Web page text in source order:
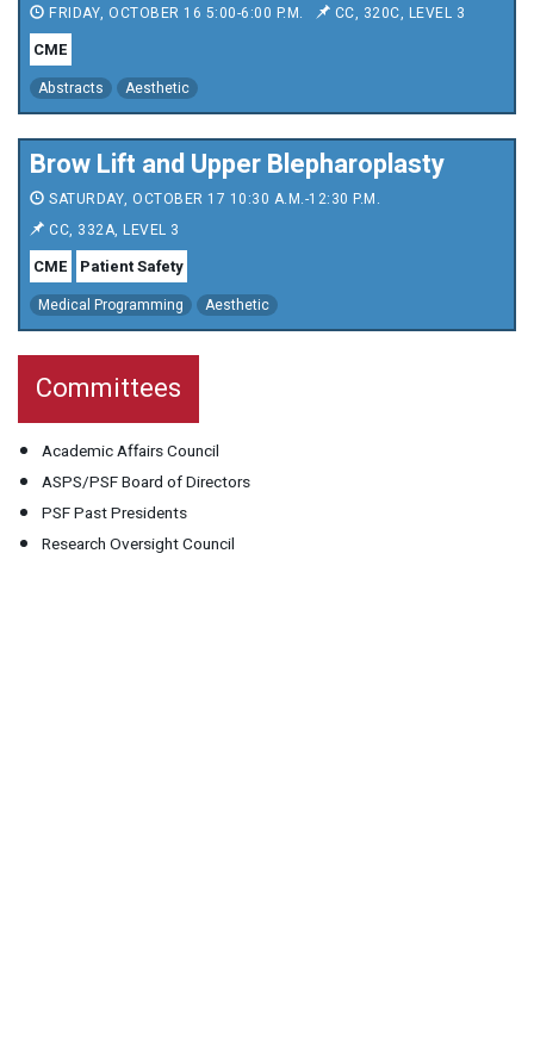
FRIDAY, OCTOBER 16 5:00-6:00 P.M. CC, 320C, LEVEL 3
CME
Abstracts Aesthetic
Brow Lift and Upper Blepharoplasty
SATURDAY, OCTOBER 17 10:30 A.M.-12:30 P.M.
CC, 332A, LEVEL 3
CME Patient Safety
Medical Programming Aesthetic
Committees
Academic Affairs Council
ASPS/PSF Board of Directors
PSF Past Presidents
Research Oversight Council